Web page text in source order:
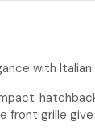
with Italian
front grille